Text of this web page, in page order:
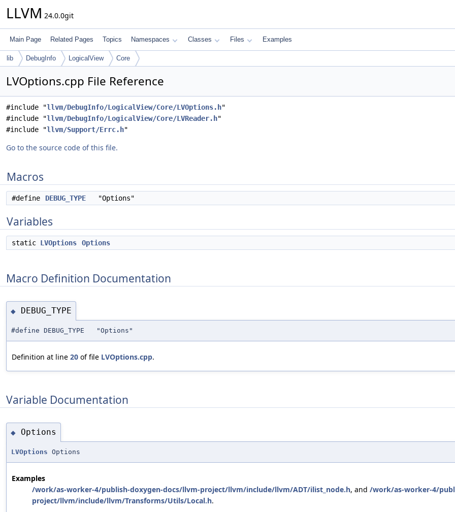
LLVM 24.0.0git
Main Page Related Pages Topics Namespaces Classes Files Examples
lib DebugInfo LogicalView Core
LVOptions.cpp File Reference
#include "llvm/DebugInfo/LogicalView/Core/LVOptions.h"
#include "llvm/DebugInfo/LogicalView/Core/LVReader.h"
#include "llvm/Support/Errc.h"
Go to the source code of this file.
Macros
#define DEBUG_TYPE "Options"
Variables
static LVOptions Options
Macro Definition Documentation
◆ DEBUG_TYPE
#define DEBUG_TYPE "Options"
Definition at line 20 of file LVOptions.cpp.
Variable Documentation
◆ Options
LVOptions Options
Examples
/work/as-worker-4/publish-doxygen-docs/llvm-project/llvm/include/llvm/ADT/ilist_node.h, and /work/as-worker-4/
project/llvm/include/llvm/Transforms/Utils/Local.h.